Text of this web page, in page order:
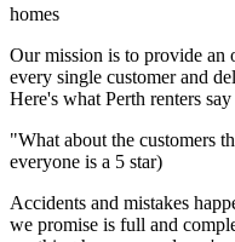
homes
Our mission is to provide an
every single customer and
Here's what Perth renters
"What about the customers
everyone is a 5 star)
Accidents and mistakes
we promise is full and